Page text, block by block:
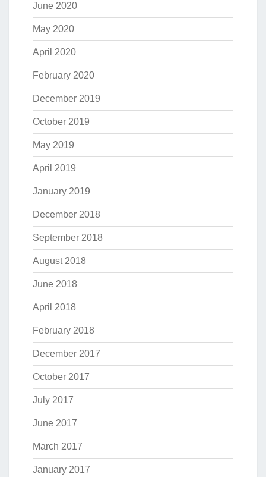
June 2020
May 2020
April 2020
February 2020
December 2019
October 2019
May 2019
April 2019
January 2019
December 2018
September 2018
August 2018
June 2018
April 2018
February 2018
December 2017
October 2017
July 2017
June 2017
March 2017
January 2017